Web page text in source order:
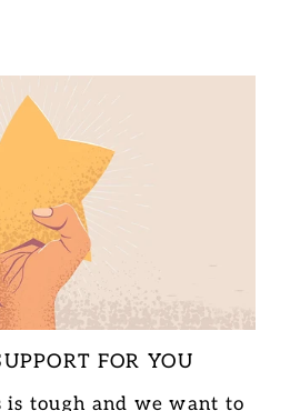
FOR YOU
is tough and we want to